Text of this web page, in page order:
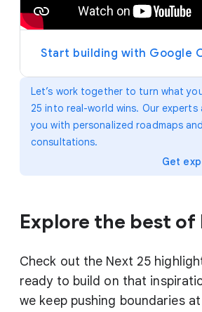
Let’s work together to turn what
25 into real-world wins. Our
you with personalized roadmaps
consultations.
Get
Explore the best of
Check out the Next 25
ready to build on that
we keep pushing boundaries
y
Start building with Google